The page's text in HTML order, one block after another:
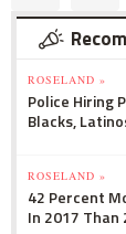
ROSELAND »
Police Hiring
Blacks,
ROSELAND »
42 Percent
In 2017 Than